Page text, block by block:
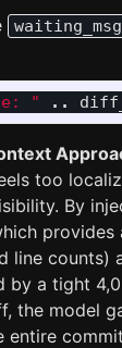
waiting_msg
" ..
too
By
provides
line counts)
by a tight
the model
entire